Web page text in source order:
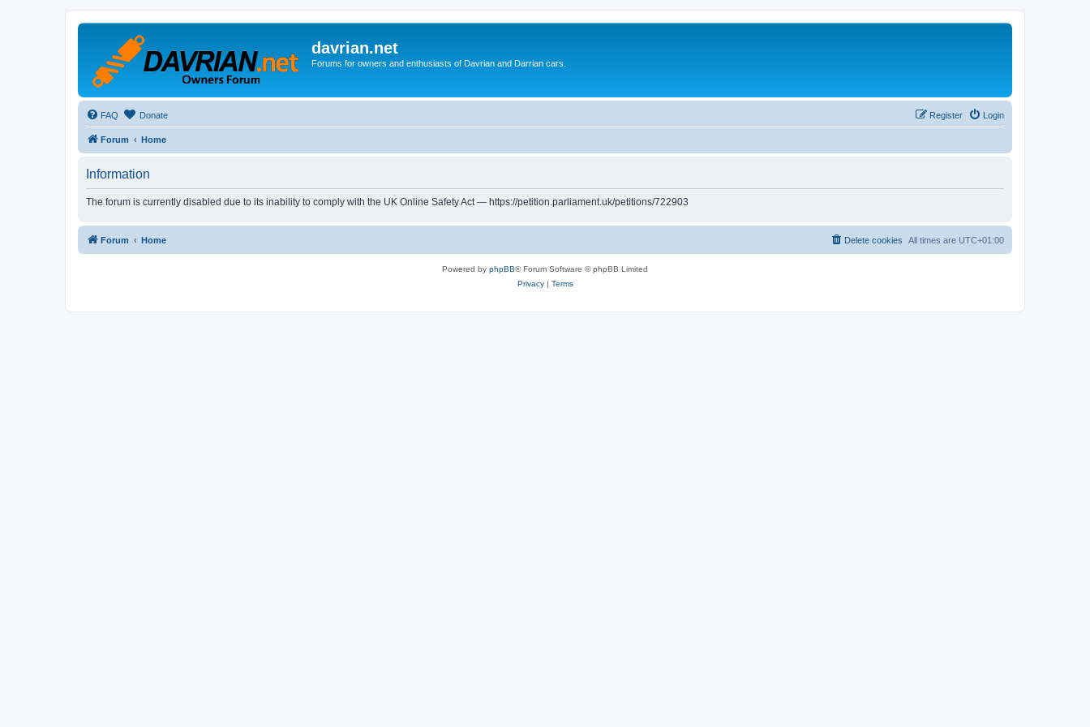
davrian.net
Forums for owners and enthusiasts of Davrian and Darrian cars.
FAQ Donate Login
Register
Forum Home
Information
The forum is currently disabled due to its inability to comply with the UK Online Safety Act — https://petition.parliament.uk/petitions/722903
Forum Home All times are UTC+01:00
Delete cookies
Powered by phpBB® Forum Software © phpBB Limited
Privacy| Terms